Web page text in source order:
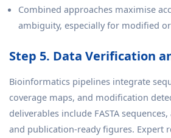
Combined approaches maximise
ambiguity, especially for modified
Step 5. Data Verification
Bioinformatics pipelines integrate
coverage maps, and modification
deliverables include FASTA
and publication-ready figures. Expert